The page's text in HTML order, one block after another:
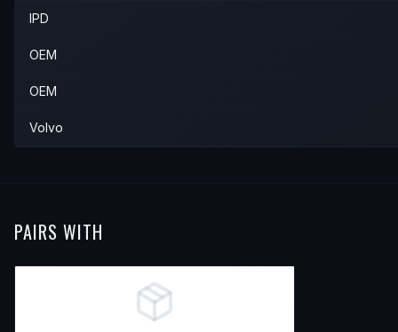
1997
IPD
OEM
OEM
Volvo
PAIRS WITH